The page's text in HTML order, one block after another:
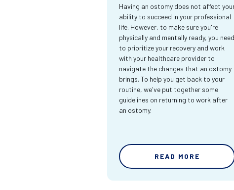
Having an ostomy does not affect
ability to succeed in your professional
life. However, to make sure you're
physically and mentally ready, you need
to prioritize your recovery and work
with your healthcare provider to
navigate the changes that an ostomy
brings. To help you get back to your
routine, we've put together some
guidelines on returning to work after
an ostomy.
READ MORE